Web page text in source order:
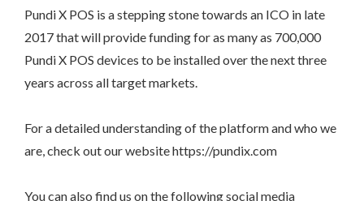
Pundi X POS is a stepping stone towards an ICO in late
2017 that will provide funding for as many as 700,000
Pundi X POS devices to be installed over the next three
years across all target markets.
For a detailed understanding of the platform and who we
are, check out our website https://pundix.com
You can also find us on the following social media